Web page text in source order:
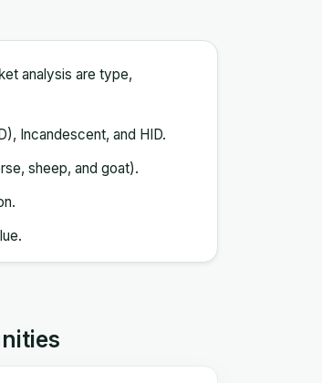
analysis are type,
Incandescent, and HID.
sheep, and goat).